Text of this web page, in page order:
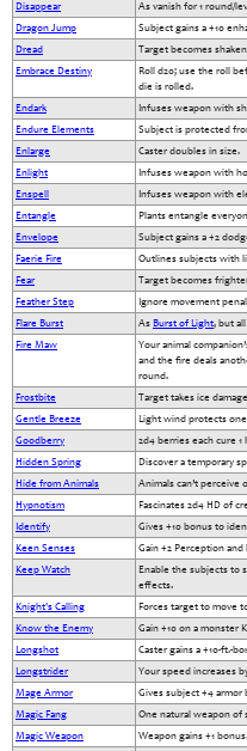
Disappear
As vanish for 1 round/
Dragon Jump
Subject gains a +10
Dread
Target becomes
Embrace Destiny
Roll d20; use the roll
die is rolled.
Endark
Infuses weapon with
Endure Elements
Subject is protected
Enlarge
Caster doubles in size.
Enlight
Infuses weapon with
Enspell
Infuses weapon with
Entangle
Plants entangle
Envelope
Subject gains a +2
Faerie Fire
Outlines subjects with
Fear
Target becomes
Feather Step
Ignore movement
Flare Burst
As Burst of Light, but
Fire Maw
Your animal
and the fire deals
round.
Frostbite
Target takes ice
Gentle Breeze
Light wind protects
Goodberry
2d4 berries each cure 1
Hidden Spring
Discover a temporary
Hide from Animals
Animals can’t perceive
Hypnotism
Fascinates 2d4 HD of
Identify
Gives +10 bonus to
Keen Senses
Gain +2 Perception
Keep Watch
Enable the subjects to
effects.
Knight's Calling
Forces target to move
Know the Enemy
Gain +10 on a monster
Longshot
Caster gains a +10-ft.-
Longstrider
Your speed increases
Mage Armor
Gives subject +4 armor
Magic Fang
One natural weapon of
Magic Weapon
Weapon gains +1 bonus.